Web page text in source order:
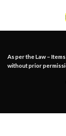
As per the Law –
without prior